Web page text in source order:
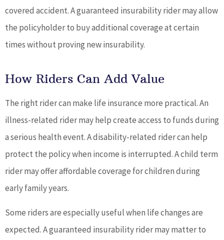
covered accident. A guaranteed insurability rider may allow
the policyholder to buy additional coverage at certain
times without proving new insurability.
How Riders Can Add Value
The right rider can make life insurance more practical. An
illness-related rider may help create access to funds during
a serious health event. A disability-related rider can help
protect the policy when income is interrupted. A child term
rider may offer affordable coverage for children during
early family years.
Some riders are especially useful when life changes are
expected. A guaranteed insurability rider may matter to